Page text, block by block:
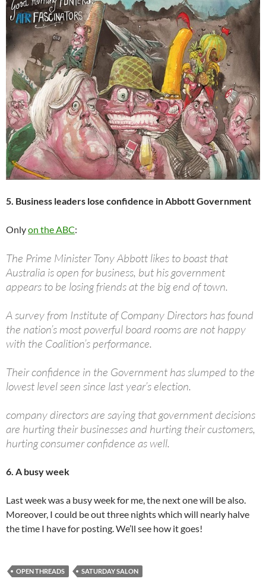
5. Business leaders lose confidence in Abbott Government
Onlyon the ABC:
The Prime Minister Tony Abbott likes to boast that
Australia is open for business, but his government
appears to be losing friends at the big end of town.
A survey from Institute of Company Directors has found
the nation’s most powerful board rooms are not happy
with the Coalition’s performance.
Their confidence in the Government has slumped to the
lowest level seen since last year’s election.
company directors are saying that government decisions
are hurting their businesses and hurting their customers,
hurting consumer confidence as well.
6. A busy week
Last week was a busy week for me, the next one will be also.
Moreover, I could be out three nights which will nearly halve
the time I have for posting. We’ll see how it goes!
OPEN THREADS SATURDAY SALON